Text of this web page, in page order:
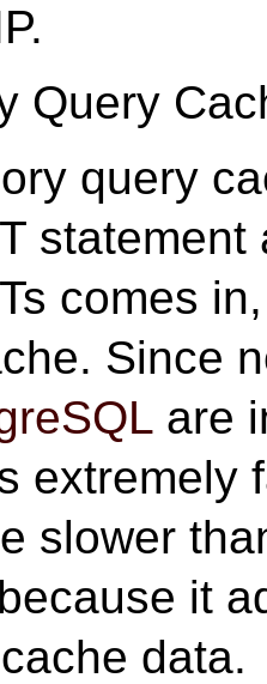
Query
query
comes
Since
are
extremely
slower
it
data.